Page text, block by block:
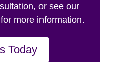
or see our
more information.
Today